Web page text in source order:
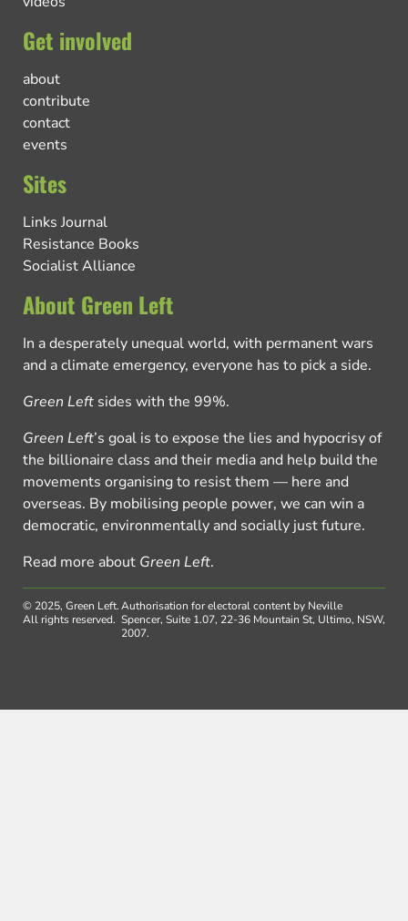
Get involved
about
contribute
contact
events
Sites
Links Journal
Resistance Books
Socialist Alliance
About Green Left
In a desperately unequal world, with permanent wars
and a climate emergency, everyone has to pick a side.
Green Left sides with the 99%.
Green Left’s goal is to expose the lies and hypocrisy of
the billionaire class and their media and help build the
movements organising to resist them — here and
overseas. By mobilising people power, we can win a
democratic, environmentally and socially just future.
Read more about Green Left.
© 2025, Green Left.
All rights reserved.
Authorisation for electoral content by Neville
Spencer, Suite 1.07, 22-36 Mountain St, Ultimo, NSW,
2007.